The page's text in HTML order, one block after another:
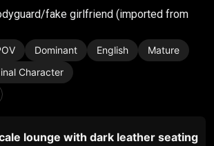
fake girlfriend (imported from
Dominant English
Mature
Character
lounge with dark leather seating